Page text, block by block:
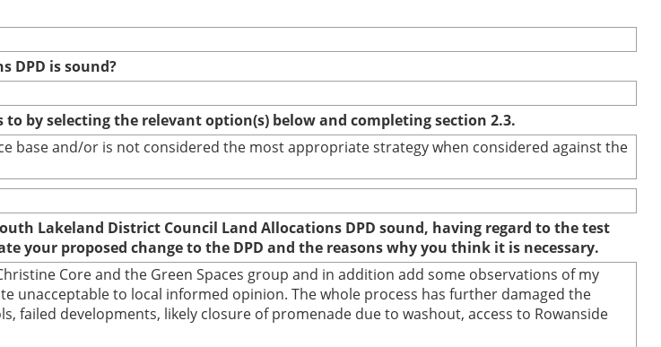
DPD is sound?
by selecting the relevant option(s) below and completing section 2.3.
base and/or is not considered the most appropriate strategy when considered against the
Lakeland District Council Land Allocations DPD sound, having regard to the test
your proposed change to the DPD and the reasons why you think it is necessary.
Core and the Green Spaces group and in addition add some observations of my
unacceptable to local informed opinion. The whole process has further damaged the
failed developments, likely closure of promenade due to washout, access to Rowanside